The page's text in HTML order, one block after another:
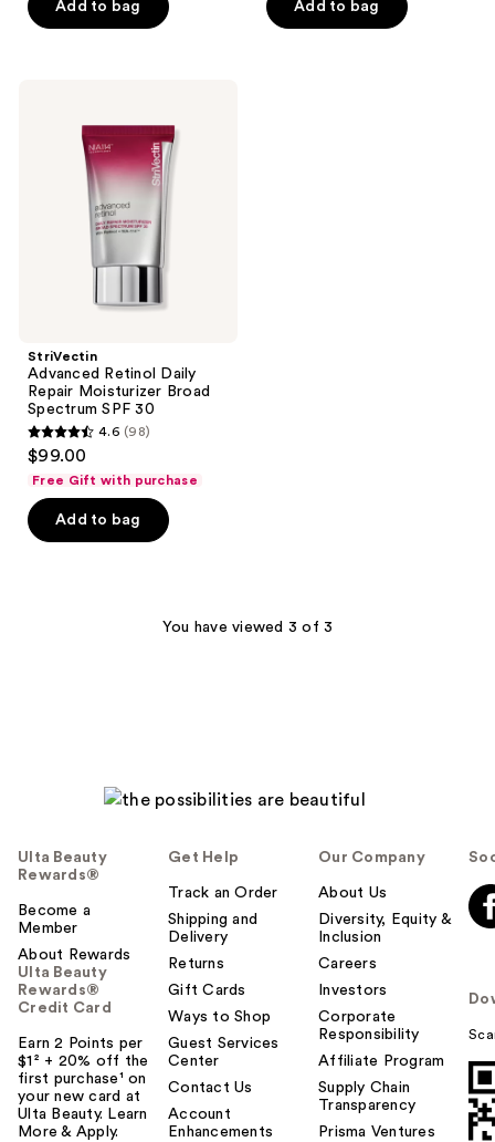
5
Add to bag
5
Add to bag
StriVectin
Advanced Retinol Daily
Repair Moisturizer Broad
Spectrum SPF 30
4.6
of
5
4.6 (98)
$99.00
Free Gift with purchase
Add to bag
You have viewed 3 of 3
Ulta Beauty
Rewards®
Become a
Member
About Rewards
Ulta Beauty
Rewards®
Credit Card
Earn 2 Points per
$1² + 20% off the
first purchase¹ on
your new card at
Ulta Beauty. Learn
More & Apply.
Get Help
Track an Order
Shipping and
Delivery
Returns
Gift Cards
Ways to Shop
Guest Services
Center
Contact Us
Account
Enhancements
Our Company
About Us
Diversity, Equity &
Inclusion
Careers
Investors
Corporate
Responsibility
Affiliate Program
Supply Chain
Transparency
Prisma Ventures